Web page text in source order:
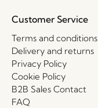
Customer Service
Terms and conditions
Delivery and returns
Privacy Policy
Cookie Policy
B2B Sales Contact
FAQ